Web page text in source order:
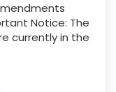
Notice: The
currently in the